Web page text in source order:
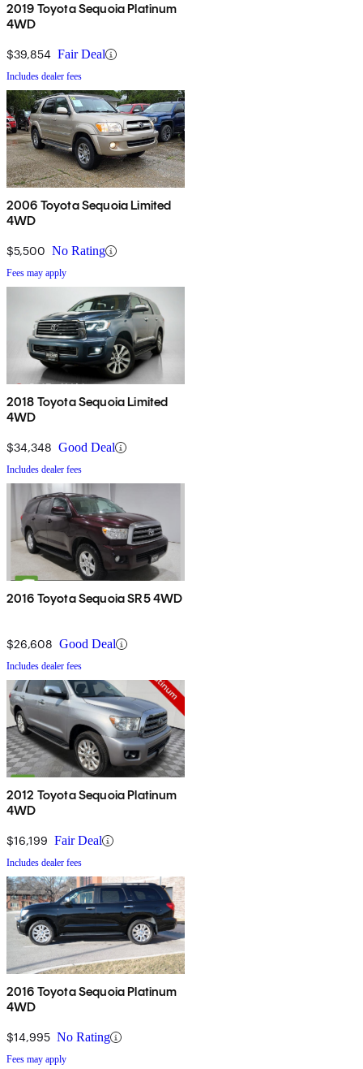
2019 Toyota Sequoia Platinum
4WD
$39,854 Fair Deal
Includes dealer fees
2006 Toyota Sequoia Limited
4WD
$5,500 No Rating
Fees may apply
2018 Toyota Sequoia Limited
4WD
$34,348 Good Deal
Includes dealer fees
2016 Toyota Sequoia SR5 4WD
$26,608 Good Deal
Includes dealer fees
2012 Toyota Sequoia Platinum
4WD
$16,199 Fair Deal
Includes dealer fees
2016 Toyota Sequoia Platinum
4WD
$14,995 No Rating
Fees may apply